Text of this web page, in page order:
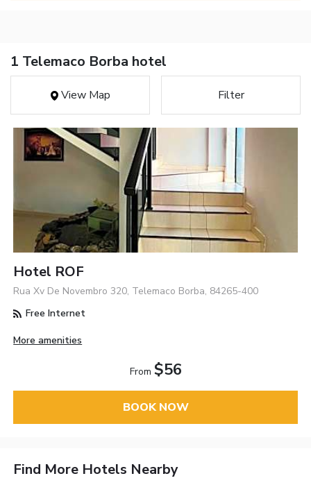
1 Telemaco Borba hotel
View Map Filter
Hotel ROF
Rua Xv De Novembro 320, Telemaco Borba, 84265-400
Free Internet
More amenities
From $56
BOOK NOW
Find More Hotels Nearby